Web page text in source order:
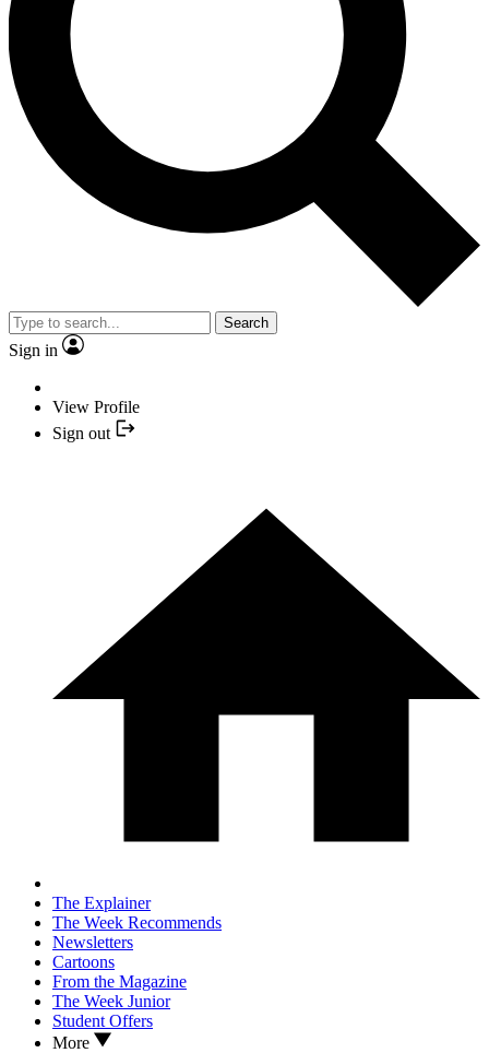
Search
Sign in
View Profile
Sign out
The Explainer
The Week Recommends
Newsletters
Cartoons
From the Magazine
The Week Junior
Student Offers
More